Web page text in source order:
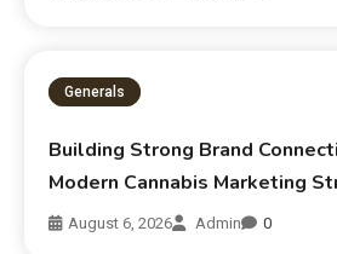
Generals
Building Strong Brand
Modern Cannabis Marketing
August 6, 2026 Admin 0